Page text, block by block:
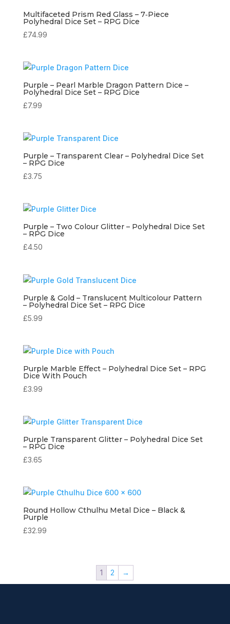
Multifaceted Prism Red Glass – 7‑Piece
Polyhedral Dice Set – RPG Dice
£74.99
Purple – Pearl Marble Dragon Pattern Dice –
Polyhedral Dice Set – RPG Dice
£7.99
Purple – Transparent Clear – Polyhedral Dice Set
– RPG Dice
£3.75
Purple – Two Colour Glitter – Polyhedral Dice Set
– RPG Dice
£4.50
Purple & Gold – Translucent Multicolour Pattern
– Polyhedral Dice Set – RPG Dice
£5.99
Purple Marble Effect – Polyhedral Dice Set – RPG
Dice With Pouch
£3.99
Purple Transparent Glitter – Polyhedral Dice Set
– RPG Dice
£3.65
Round Hollow Cthulhu Metal Dice – Black &
Purple
£32.99
1 2 →